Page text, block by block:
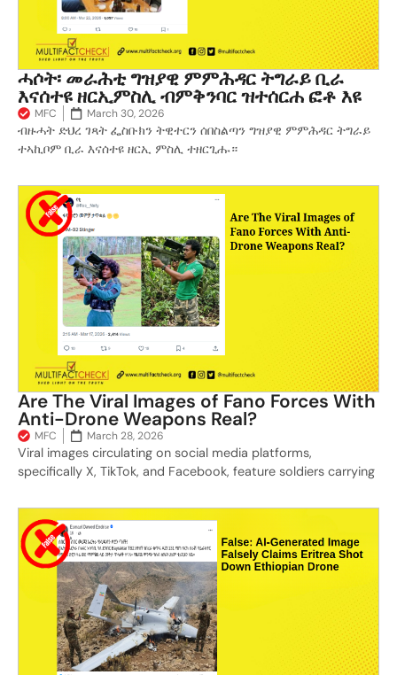
ሓሶት፡ መራሕቲ ግዝያዊ ምምሕዳር ትግራይ ቢራ
እናሰተዩ ዘርኢምስሊ ብምቅንባር ዝተሰርሐ ፎቶ እዩ
MFC March 30, 2026
ብዙሓት ድህረ ገጻት ፌስቡክን ትዊተርን ሰበስልጣን ግዝያዊ ምምሕዳር ትግራይ
ተኣኪቦም ቢራ እናሰተዩ ዘርኢ ምስሊ ተዘርጊሑ።
Are The Viral Images of Fano Forces With
Anti-Drone Weapons Real?
MFC March 28, 2026
Viral images circulating on social media platforms,
specifically X, TikTok, and Facebook, feature soldiers carrying